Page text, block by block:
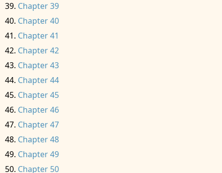
Chapter 39
Chapter 40
Chapter 41
Chapter 42
Chapter 43
Chapter 44
Chapter 45
Chapter 46
Chapter 47
Chapter 48
Chapter 49
Chapter 50